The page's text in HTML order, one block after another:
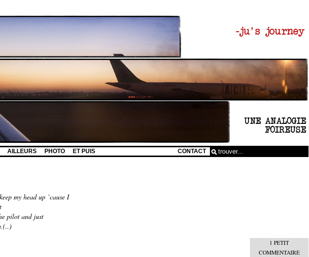
AILLEURS PHOTO ET PUIS CONTACT
my head up ’cause I
pilot and just
1 PETIT
COMMENTAIRE